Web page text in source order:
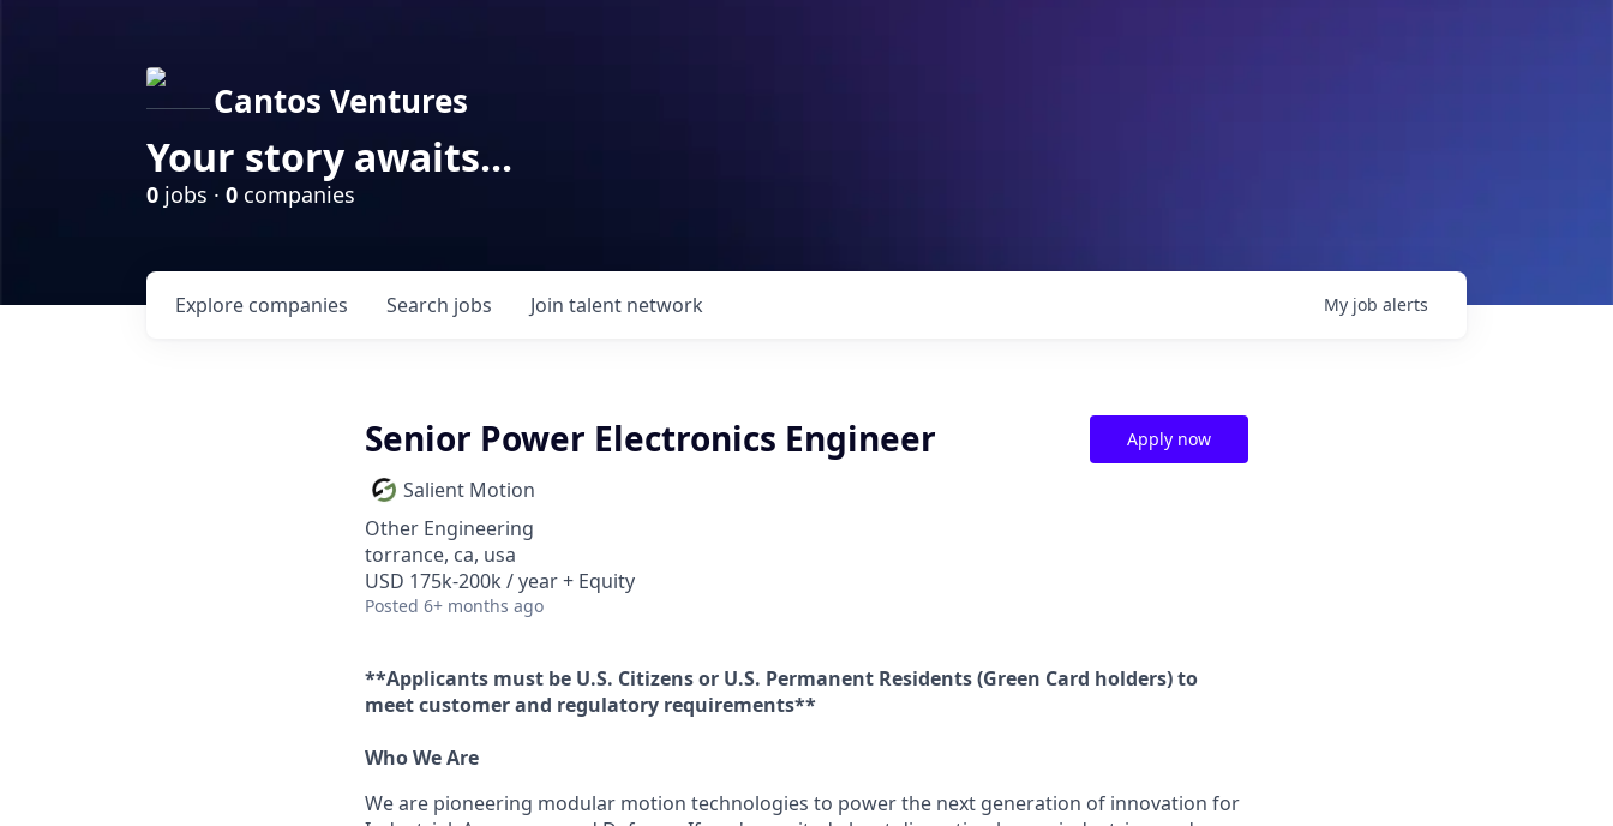
Cantos Ventures
Your story awaits...
0 jobs · 0 companies
Search jobs
Explore companies Join talent network My job alerts
Senior Power Electronics Engineer
Salient Motion
Other Engineering
torrance, ca, usa
USD 175k-200k / year + Equity
Posted 6+ months ago
Apply now
**Applicants must be U.S. Citizens or U.S. Permanent Residents (Green Card holders) to
meet customer and regulatory requirements**
Who We Are
We are pioneering modular motion technologies to power the next generation of innovation for